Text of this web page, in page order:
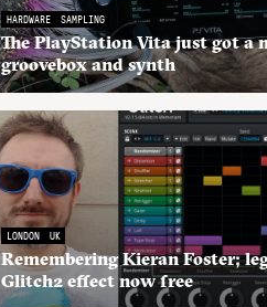
HARDWARE SAMPLING
The PlayStation Vita just got a
groovebox and synth
LONDON UK
Remembering Kieran Foster;
Glitch2 effect now free